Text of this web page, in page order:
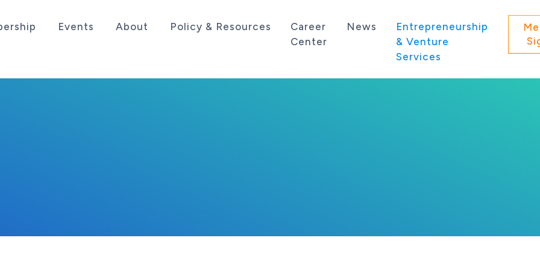
Events About Policy & Resources
Career
Center
News
Entrepreneurship
& Venture
Services